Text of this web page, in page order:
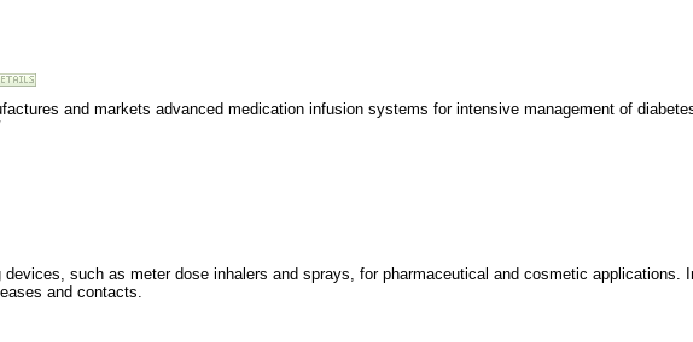
and markets advanced medication infusion systems for intensive management of
devices, such as meter dose inhalers and sprays, for pharmaceutical and cosmetic applications.
and contacts.